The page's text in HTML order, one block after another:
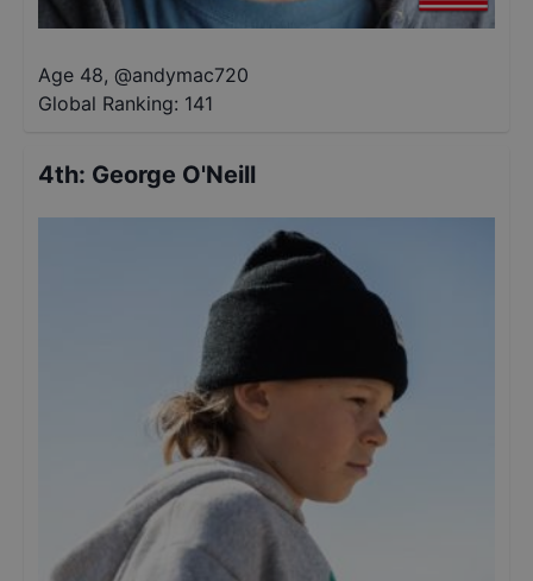
Age 48, @andymac720
Global Ranking: 141
4th: George O'Neill